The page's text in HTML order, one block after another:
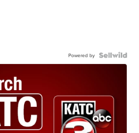
Powered by